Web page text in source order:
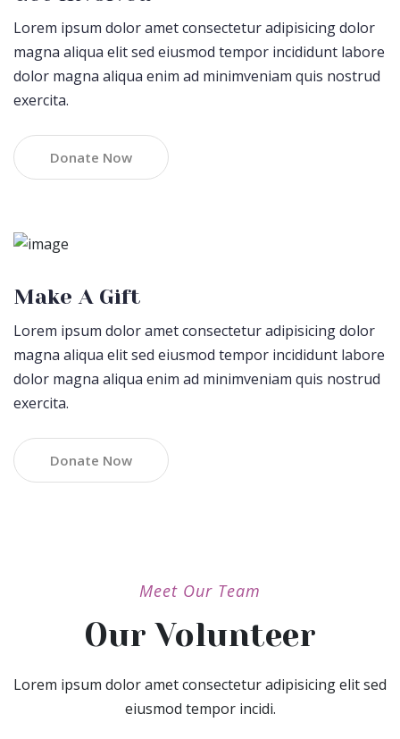
Lorem ipsum dolor amet consectetur adipisicing dolor
magna aliqua elit sed eiusmod tempor incididunt labore
dolor magna aliqua enim ad minimveniam quis nostrud
exercita.
Donate Now
Make A Gift
Lorem ipsum dolor amet consectetur adipisicing dolor
magna aliqua elit sed eiusmod tempor incididunt labore
dolor magna aliqua enim ad minimveniam quis nostrud
exercita.
Donate Now
Meet Our Team
Our Volunteer
Lorem ipsum dolor amet consectetur adipisicing elit sed
eiusmod tempor incidi.